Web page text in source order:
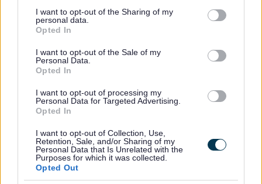
not limited to your visit or usage behaviour. You may click to
grant or deny consent to Google and its third-party tags to
use your data for below specified purposes in below Google
consent section.
I want to opt-out of the Sharing of my
personal data.
Opted In
I want to opt-out of the Sale of my
Personal Data.
Opted In
I want to opt-out of processing my
Personal Data for Targeted Advertising.
Opted In
I want to opt-out of Collection, Use,
Retention, Sale, and/or Sharing of my
Personal Data that Is Unrelated with the
Purposes for which it was collected.
Opted Out
A dangerous structure is any building, or part of a building,
alongside a public footpath or highway, that is in a poor condition.
Report a dangerous structure
You must provide the following information:
the address of the structure
photographs of the danger (optional)
owner details, if you know who the owner is
how to get access to the structure
your name and contact details
Contact usto report a dangerous structure.